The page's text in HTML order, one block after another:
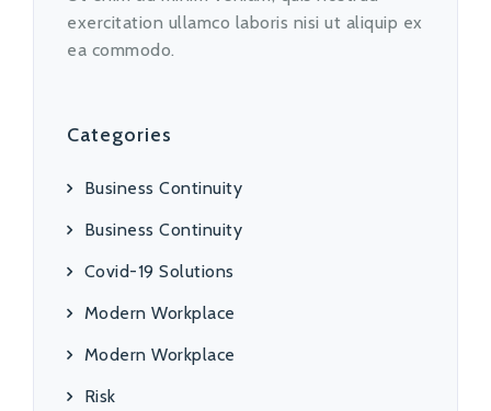
exercitation ullamco laboris nisi ut aliquip ex
ea commodo.
Categories
Business Continuity
Business Continuity
Covid-19 Solutions
Modern Workplace
Modern Workplace
Risk